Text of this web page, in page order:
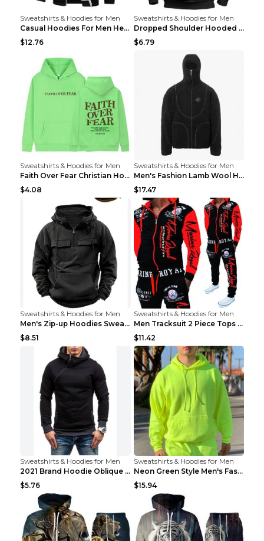
Sweatshirts & Hoodies for Men
Casual Hoodies For Men Heavyweight Fleece Sweatshi...
$12.76
Sweatshirts & Hoodies for Men
Dropped Shoulder Hooded Sweatshirt Men's Women's P...
$6.79
Sweatshirts & Hoodies for Men
Faith Over Fear Christian Hoodie Christian Sweatsh...
$4.08
Sweatshirts & Hoodies for Men
Men's Fashion Lamb Wool Hooded Zipper Coat Sweatsh...
$17.47
Sweatshirts & Hoodies for Men
Men's Zip-up Hoodies Sweatshirt With Drawstring An...
$8.51
Sweatshirts & Hoodies for Men
Men Tracksuit 2 Piece Tops and Pants Mens Sweat Su...
$11.42
Sweatshirts & Hoodies for Men
2021 Brand Hoodie Oblique Zipper Solid Color Hoodi...
$5.76
Sweatshirts & Hoodies for Men
Neon Green Style Men's Fashion Tracksuit Solid Pie...
$15.94